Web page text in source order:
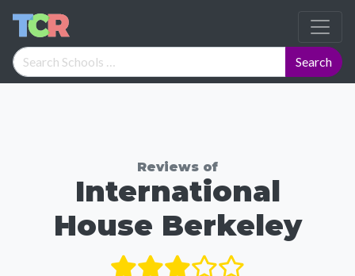
Reviews of
International
House Berkeley